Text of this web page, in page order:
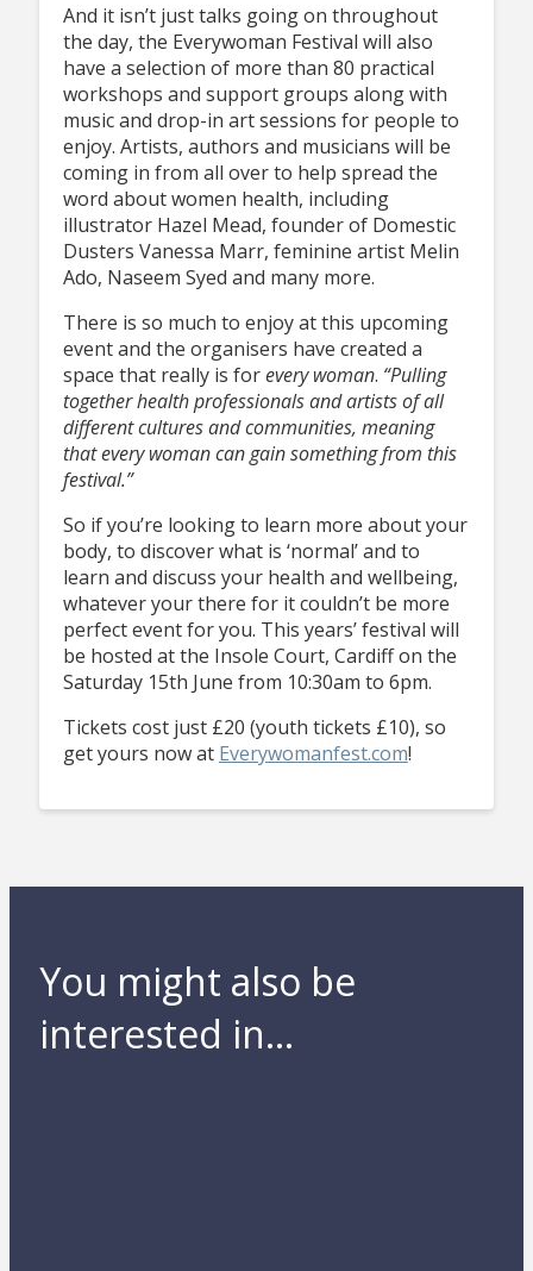
And it isn’t just talks going on throughout
the day, the Everywoman Festival will also
have a selection of more than 80 practical
workshops and support groups along with
music and drop-in art sessions for people to
enjoy. Artists, authors and musicians will be
coming in from all over to help spread the
word about women health, including
illustrator Hazel Mead, founder of Domestic
Dusters Vanessa Marr, feminine artist Melin
Ado, Naseem Syed and many more.
There is so much to enjoy at this upcoming
event and the organisers have created a
space that really is forevery woman. “Pulling
together health professionals and artists of all
different cultures and communities, meaning
that every woman can gain something from this
festival.”
So if you’re looking to learn more about your
body, to discover what is ‘normal’ and to
learn and discuss your health and wellbeing,
whatever your there for it couldn’t be more
perfect event for you. This years’ festival will
be hosted at the Insole Court, Cardiff on the
Saturday 15th June from 10:30am to 6pm.
Tickets cost just £20 (youth tickets £10), so
get yours now at Everywomanfest.com!
You might also be
interested in...